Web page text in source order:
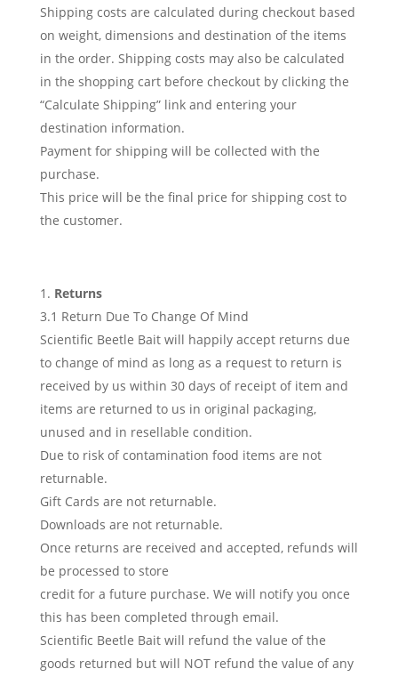
Shipping costs are calculated during checkout based
on weight, dimensions and destination of the items
in the order. Shipping costs may also be calculated
in the shopping cart before checkout by clicking the
“Calculate Shipping” link and entering your
destination information.
Payment for shipping will be collected with the
purchase.
This price will be the final price for shipping cost to
the customer.
Returns
3.1 Return Due To Change Of Mind
Scientific Beetle Bait will happily accept returns due
to change of mind as long as a request to return is
received by us within 30 days of receipt of item and
items are returned to us in original packaging,
unused and in resellable condition.
Due to risk of contamination food items are not
returnable.
Gift Cards are not returnable.
Downloads are not returnable.
Once returns are received and accepted, refunds will
be processed to store
credit for a future purchase. We will notify you once
this has been completed through email.
Scientific Beetle Bait will refund the value of the
goods returned but will NOT refund the value of any